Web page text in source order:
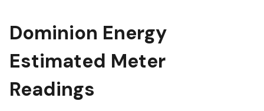
Dominion Energy
Estimated Meter
Readings